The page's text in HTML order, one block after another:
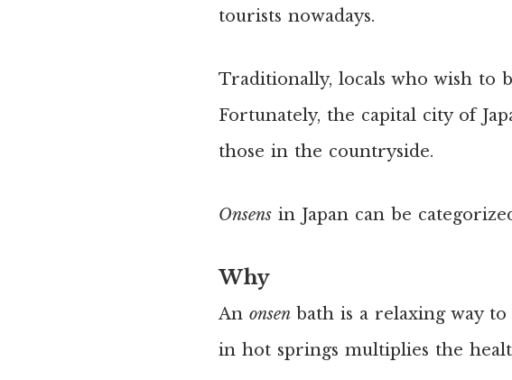
tourists nowadays.
Traditionally, locals who wish to
Fortunately, the capital city of
those in the countryside.
Onsens in Japan can be
Why
An onsen bath is a relaxing way
in hot springs multiplies the